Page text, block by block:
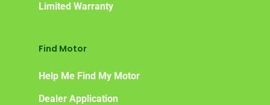
Limited Warranty
Find Motor
Help Me Find My Motor
Dealer Application